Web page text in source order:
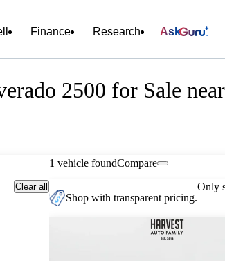
Finance Research Ask
2500 for Sale near
Clear all
1 vehicle foundCompare
Shop with transparent pricing.
Only